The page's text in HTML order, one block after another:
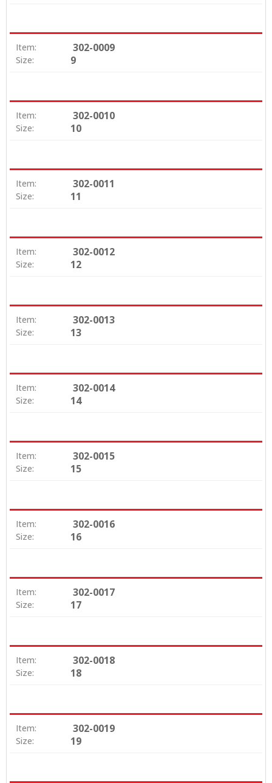
Item: 302-0009
Size: 9
Item: 302-0010
Size: 10
Item: 302-0011
Size: 11
Item: 302-0012
Size: 12
Item: 302-0013
Size: 13
Item: 302-0014
Size: 14
Item: 302-0015
Size: 15
Item: 302-0016
Size: 16
Item: 302-0017
Size: 17
Item: 302-0018
Size: 18
Item: 302-0019
Size: 19